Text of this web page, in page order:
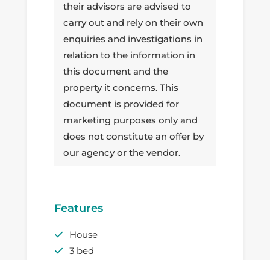
their advisors are advised to
carry out and rely on their own
enquiries and investigations in
relation to the information in
this document and the
property it concerns. This
document is provided for
marketing purposes only and
does not constitute an offer by
our agency or the vendor.
Features
House
3 bed